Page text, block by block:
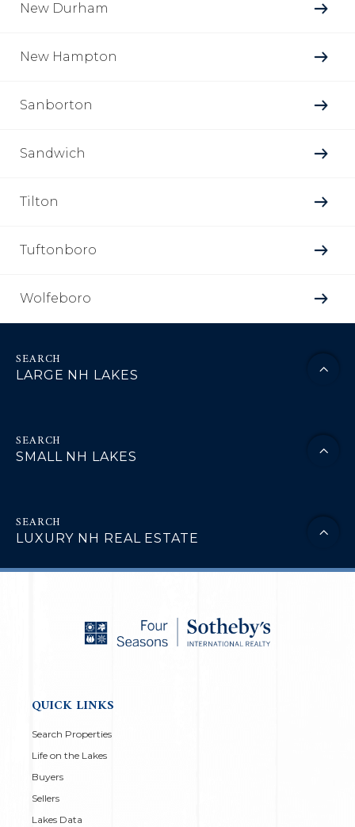
New Durham
New Hampton
Sanborton
Sandwich
Tilton
Tuftonboro
Wolfeboro
LARGE NH LAKES
SMALL NH LAKES
LUXURY NH REAL ESTATE
QUICK LINKS
Search Properties
Life on the Lakes
Buyers
Sellers
Lakes Data